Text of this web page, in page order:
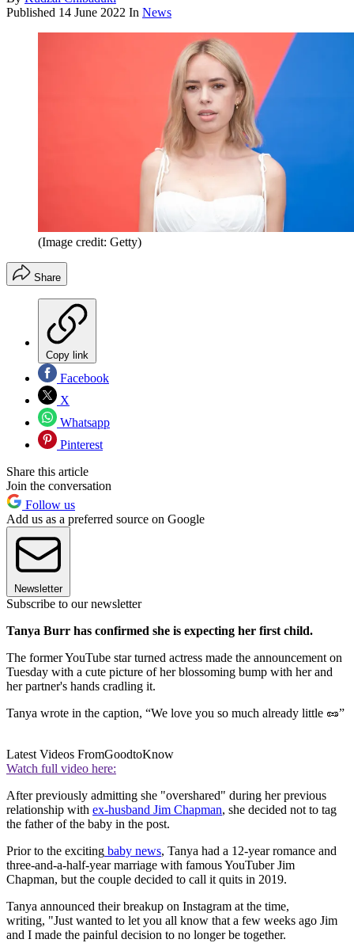
Published 14 June 2022 In News
(Image credit: Getty)
Share
Copy link
Facebook
X
Whatsapp
Pinterest
Share this article
Join the conversation
Follow us
Add us as a preferred source on Google
Newsletter
Subscribe to our newsletter
Tanya Burr has confirmed she is expecting her first child.
The former YouTube star turned actress made the announcement on
Tuesday with a cute picture of her blossoming bump with her and
her partner's hands cradling it.
Tanya wrote in the caption, “We love you so much already little 🥜”
Latest Videos FromGoodtoKnow
Watch full video here:
After previously admitting she "overshared" during her previous
relationship with ex-husband Jim Chapman, she decided not to tag
the father of the baby in the post.
Prior to the exciting baby news, Tanya had a 12-year romance and
three-and-a-half-year marriage with famous YouTuber Jim
Chapman, but the couple decided to call it quits in 2019.
Tanya announced their breakup on Instagram at the time,
writing, "Just wanted to let you all know that a few weeks ago Jim
and I made the painful decision to no longer be together.